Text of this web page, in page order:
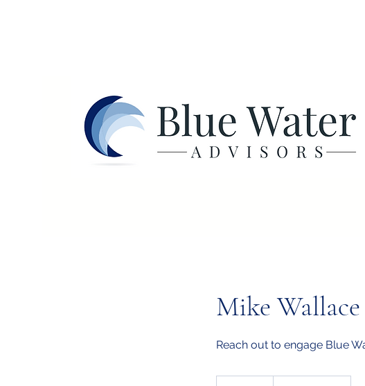
Mike
Reach out to engage Blue